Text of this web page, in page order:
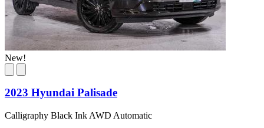
New!
2023 Hyundai Palisade
Calligraphy Black Ink AWD Automatic